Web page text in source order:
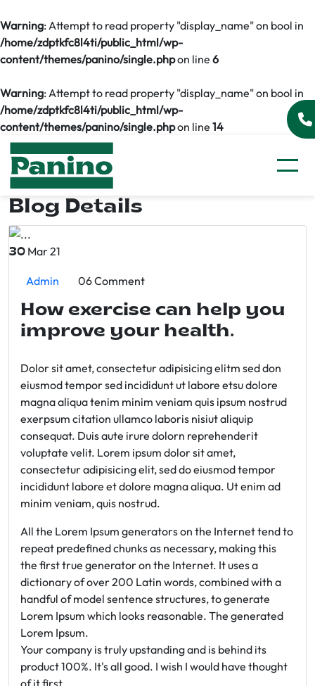
Warning: Attempt to read property "display_name" on bool in
/home/zdptkfc8l4ti/public_html/wp-
content/themes/panino/single.phpon line 6
Warning: Attempt to read property "display_name" on bool in
/home/zdptkfc8l4ti/public_html/wp-
content/themes/panino/single.phpon line 14
Blog Details
30 Mar 21
Admin 06 Comment
How exercise can help you
improve your health.
Dolor sit amet, consectetur adipisicing elitm sed don
eiusmod tempor sed incididunt ut labore etsu dolore
magna aliqua tenim minim veniam quis ipsum nostrud
exerpsum citation ullamco laboris nisiut aliquip
consequat. Duis aute irure dolorn reprehenderit
voluptate velit. Lorem ipsum dolor sit amet,
consectetur adipisicing elit, sed do eiusmod tempor
incididunt labore et dolore magna aliqua. Ut enim ad
minim veniam, quis nostrud.
All the Lorem Ipsum generators on the Internet tend to
repeat predefined chunks as necessary, making this
the first true generator on the Internet. It uses a
dictionary of over 200 Latin words, combined with a
handful of model sentence structures, to generate
Lorem Ipsum which looks reasonable. The generated
Lorem Ipsum.
Your company is truly upstanding and is behind its
product 100%. It's all good. I wish I would have thought
of it first.